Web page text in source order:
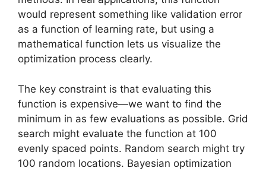
would represent something like validation error
as a function of learning rate, but using a
mathematical function lets us visualize the
optimization process clearly.
The key constraint is that evaluating this
function is expensive—we want to find the
minimum in as few evaluations as possible. Grid
search might evaluate the function at 100
evenly spaced points. Random search might try
100 random locations. Bayesian optimization